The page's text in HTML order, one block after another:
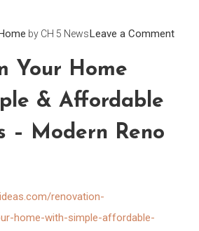
by CH 5 NewsLeave a Commenton
Your Home
& Affordable
– Modern Reno
renovation-
home-with-simple-affordable-